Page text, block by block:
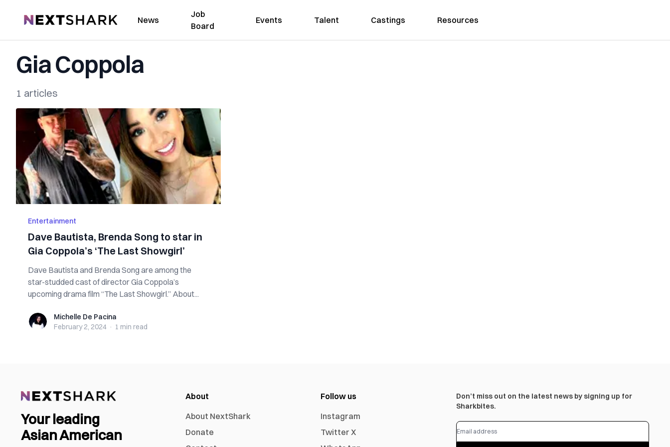
NextShark News
Job
Board
Events Talent Castings Resources
Gia Coppola
1 articles
Entertainment
Dave Bautista, Brenda Song to star in
Gia Coppola’s ‘The Last Showgirl’
Dave Bautista and Brenda Song are among the
star-studded cast of director Gia Coppola’s
upcoming drama film “The Last Showgirl.” About...
Michelle De Pacina
Michelle De Pacina
February 2, 2024 · 1 min read
Your leading
Asian American
About
About NextShark
Donate
Follow us
Instagram
Twitter X
Don’t miss out on the latest news by signing up for
Sharkbites.